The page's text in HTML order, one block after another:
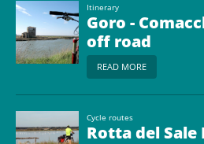
Itinerary
Goro -
off road
READ MORE
Cycle routes
Rotta del Sale